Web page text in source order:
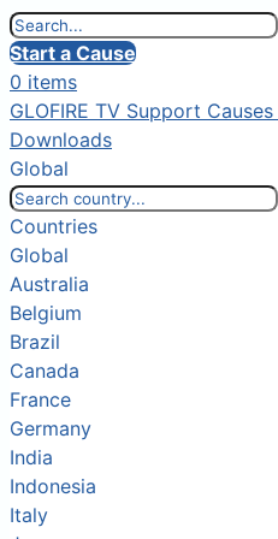
Start a Cause
0 items
GLOFIRE TV Support Causes
Downloads
Global
Countries
Global
Australia
Belgium
Brazil
Canada
France
Germany
India
Indonesia
Italy